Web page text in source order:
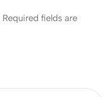
Required fields are